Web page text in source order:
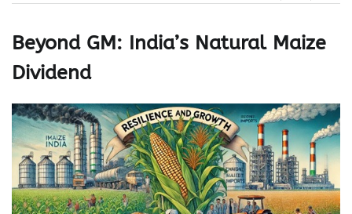
Beyond GM: India’s Natural Maize
Dividend